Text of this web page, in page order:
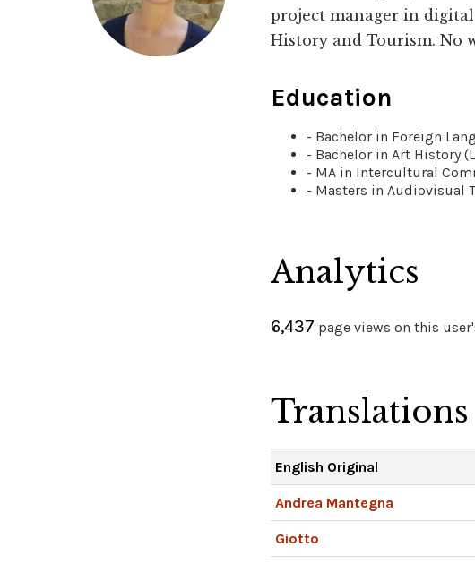
project manager in
History and Tourism. No
Education
- Bachelor in Foreign
- Bachelor in Art History
- MA in Intercultural
- Masters in Audiovisual
Analytics
6,437 page views on this
Translations
English Original
Andrea Mantegna
Giotto